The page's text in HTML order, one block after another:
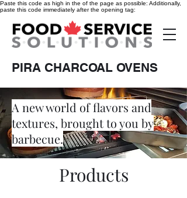
Paste this code as high in the of the page as possible: Additionally,
paste this code immediately after the opening tag:
PIRA CHARCOAL OVENS
A new world of flavors and
textures, brought to you by
barbecue.
Products